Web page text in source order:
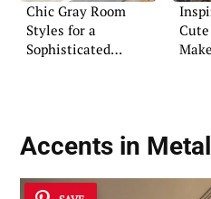
Chic Gray Room
Styles for a
Sophisticated
Accents in Metal